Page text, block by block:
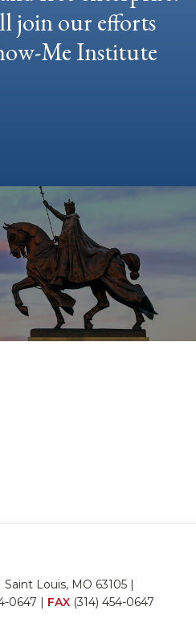
join our efforts
Me Institute
Saint Louis, MO 63105 |
0647 | FAX (314) 454-0647